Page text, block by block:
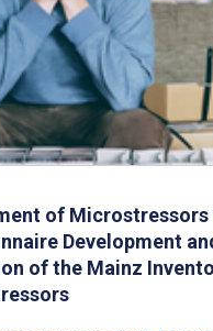
of Microstressors
Development
of the Mainz